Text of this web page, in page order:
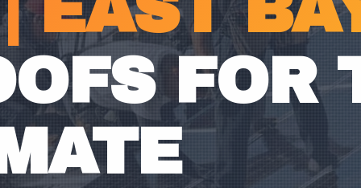
FOR